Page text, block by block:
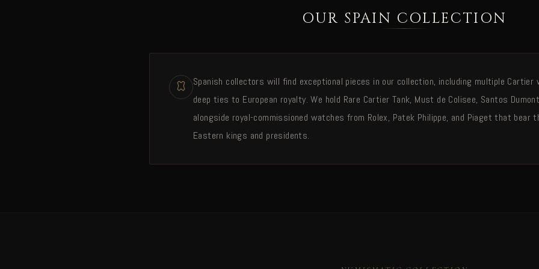
OUR SPAIN COLLECTION
Spanish collectors will find exceptional pieces in our collection, including multiple
deep ties to European royalty. We hold Rare Cartier Tank, Must de Colisee, Santos
alongside royal-commissioned watches from Rolex, Patek Philippe, and Piaget that bear
Eastern kings and presidents.